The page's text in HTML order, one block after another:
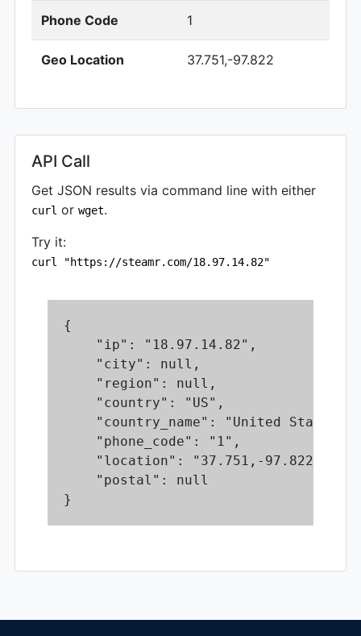
Phone Code 1
Geo Location 37.751,-97.822
API Call
Get JSON results via command line with either
curl or wget.
Try it:
curl "https://steamr.com/18.97.14.82"
{
    "ip": "18.97.14.82",
    "city": null,
    "region": null,
    "country": "US",
    "country_name": "United States",
    "phone_code": "1",
    "location": "37.751,-97.822",
    "postal": null
}